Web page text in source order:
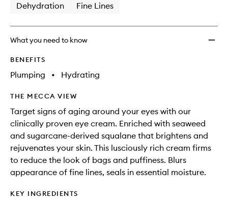
Dehydration Fine Lines
What you need to know
BENEFITS
Plumping • Hydrating
THE MECCA VIEW
Target signs of aging around your eyes with our
clinically proven eye cream. Enriched with seaweed
and sugarcane-derived squalane that brightens and
rejuvenates your skin. This lusciously rich cream firms
to reduce the look of bags and puffiness. Blurs
appearance of fine lines, seals in essential moisture.
KEY INGREDIENTS